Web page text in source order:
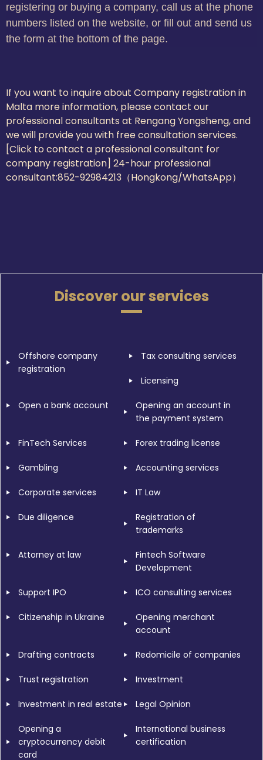
registering or buying a company, call us at the phone
numbers listed on the website, or fill out and send us
the form at the bottom of the page.
If you want to inquire about Company registration in
Malta more information, please contact our
professional consultants at Rengang Yongsheng, and
we will provide you with free consultation services.
[Click to contact a professional consultant for
company registration] 24-hour professional
consultant:852-92984213（Hongkong/WhatsApp）
Discover our services
Offshore company
registration
Tax consulting services
Licensing
Open a bank account
Opening an account in
the payment system
FinTech Services Forex trading license
Gambling Accounting services
Corporate services IT Law
Due diligence
Registration of
trademarks
Attorney at law
Fintech Software
Development
Support IPO ICO consulting services
Citizenship in Ukraine
Opening merchant
account
Drafting contracts Redomicile of companies
Trust registration Investment
Investment in real estate Legal Opinion
Opening a
cryptocurrency debit
card
International business
certification